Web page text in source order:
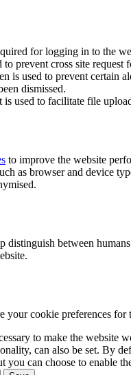
for logging in to the
prevent cross site request
is used to prevent certain
dismissed.
used to facilitate file
to improve the website
as browser and device
distinguish between
your cookie preferences for
to make the website
can also be set. By
you can choose to enable